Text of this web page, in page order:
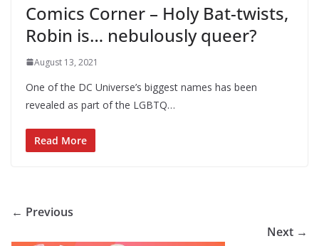
Comics Corner – Holy Bat-twists,
Robin is… nebulously queer?
August 13, 2021
One of the DC Universe’s biggest names has been
revealed as part of the LGBTQ…
Read More
← Previous
Next →